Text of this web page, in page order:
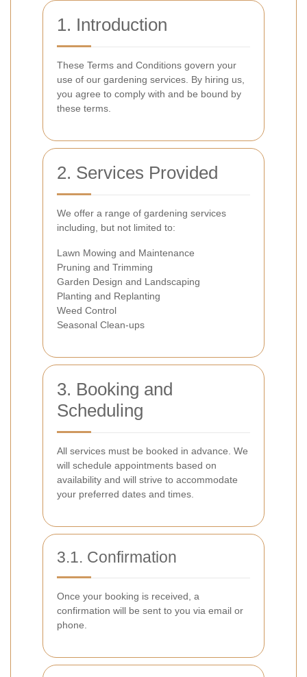
1. Introduction
These Terms and Conditions govern your
use of our gardening services. By hiring us,
you agree to comply with and be bound by
these terms.
2. Services Provided
We offer a range of gardening services
including, but not limited to:
Lawn Mowing and Maintenance
Pruning and Trimming
Garden Design and Landscaping
Planting and Replanting
Weed Control
Seasonal Clean-ups
3. Booking and
Scheduling
All services must be booked in advance. We
will schedule appointments based on
availability and will strive to accommodate
your preferred dates and times.
3.1. Confirmation
Once your booking is received, a
confirmation will be sent to you via email or
phone.